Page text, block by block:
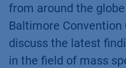
from around the
Baltimore Convention
discuss the latest
in the field of mass